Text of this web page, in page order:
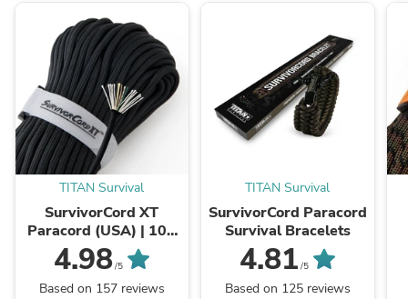
TITAN Survival
SurvivorCord XT
Paracord (USA) | 100
FOOT
4.98/5
Based on 157 reviews
TITAN Survival
SurvivorCord Paracord
Survival Bracelets
4.81 /5
Based on 125 reviews